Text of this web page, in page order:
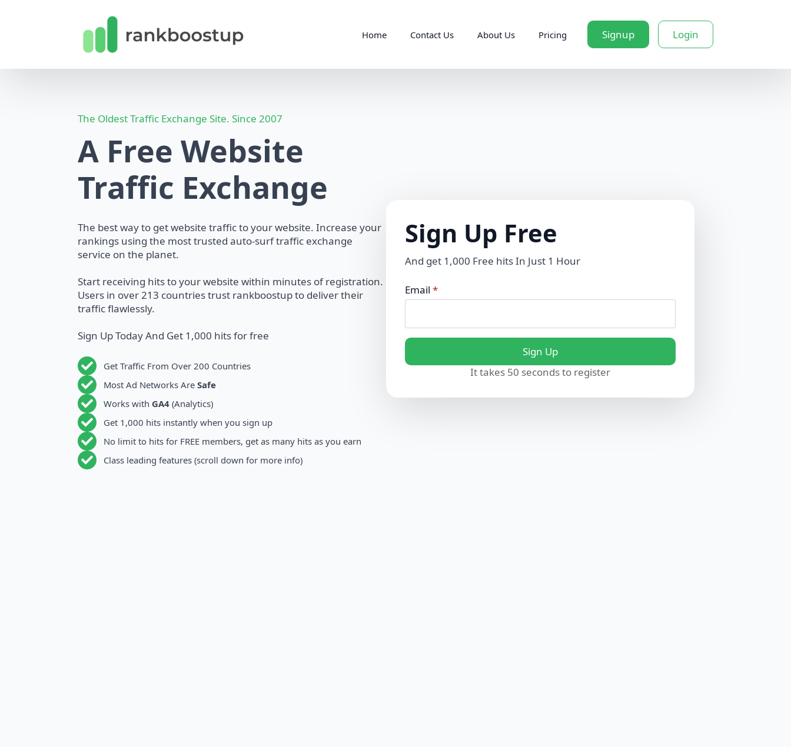
Home Contact Us About Us Pricing Signup Login
The Oldest Traffic Exchange Site. Since 2007
A Free Website
Traffic Exchange
The best way to get website traffic to your website. Increase your
rankings using the most trusted auto-surf traffic exchange
service on the planet.
Start receiving hits to your website within minutes of registration.
Users in over 213 countries trust rankboostup to deliver their
traffic flawlessly.
Sign Up Today And Get 1,000 hits for free
Get Traffic From Over 200 Countries
Most Ad Networks Are Safe
Works with GA4 (Analytics)
Get 1,000 hits instantly when you sign up
No limit to hits for FREE members, get as many hits as you earn
Class leading features (scroll down for more info)
Sign Up Free
And get 1,000 Free hits In Just 1 Hour
Email *
Sign Up
It takes 50 seconds to register